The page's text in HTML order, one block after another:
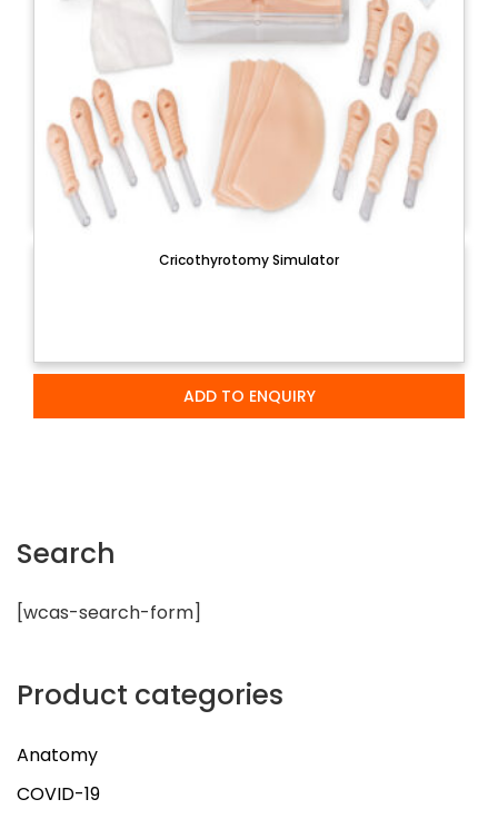
Cricothyrotomy Simulator
ADD TO ENQUIRY
Search
[wcas-search-form]
Product categories
Anatomy
COVID-19